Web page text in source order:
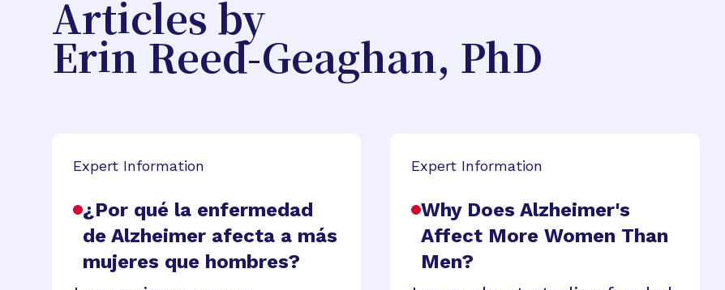
Articles by
Erin Reed-Geaghan, PhD
Expert Information
¿Por qué la enfermedad
de Alzheimer afecta a más
mujeres que hombres?
Expert Information
Why Does Alzheimer's
Affect More Women Than
Men?